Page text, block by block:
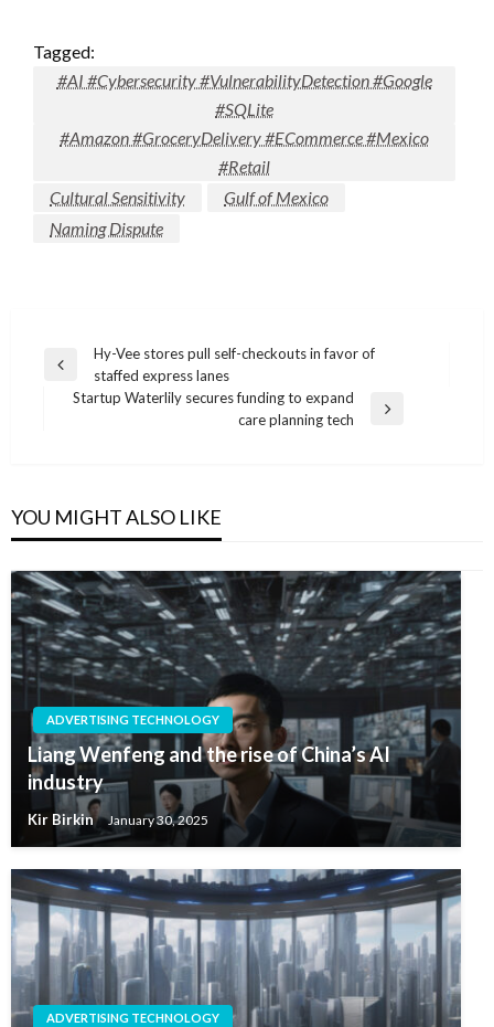
Tagged:
#AI #Cybersecurity #VulnerabilityDetection #Google
#SQLite
#Amazon #GroceryDelivery #ECommerce #Mexico
#Retail
Cultural Sensitivity
Gulf of Mexico
Naming Dispute
Post
navigation
Previous
Hy-Vee stores pull self-checkouts in favor of
staffed express lanes
Startup Waterlily secures funding to expand
care planning tech
YOU MIGHT ALSO LIKE
ADVERTISING TECHNOLOGY
Liang Wenfeng and the rise of China’s AI
industry
Kir Birkin January 30, 2025
ADVERTISING TECHNOLOGY